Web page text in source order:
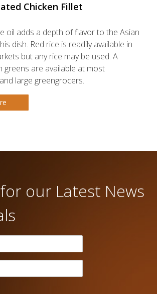
Chicken Fillet
oil adds a depth of flavor to the Asian
dish. Red rice is readily available in
but any rice may be used. A
greens are available at most
large greengrocers.
our Latest News